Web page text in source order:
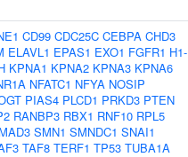
CD99 CDC25C CEBPA CHD3
ELAVL1 EPAS1 EXO1 FGFR1 H1-
KPNA1 KPNA2 KPNA3 KPNA6
NFATC1 NFYA NOSIP
PIAS4 PLCD1 PRKD3 PTEN
RANBP3 RBX1 RNF10 RPL5
SMN1 SMNDC1 SNAI1
TAF8 TERF1 TP53 TUBA1A